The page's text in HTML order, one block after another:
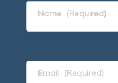
Name (Required)
Email (Required)